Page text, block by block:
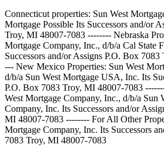
Connecticut properties: Sun West
Mortgage Possible Its Successors and/or
Troy, MI 48007-7083 -------- Nebraska
Mortgage Company, Inc., d/b/a Cal State
Successors and/or Assigns P.O. Box
--- New Mexico Properties: Sun West
d/b/a Sun West Mortgage USA, Inc. Its
P.O. Box 7083 Troy, MI 48007-7083
West Mortgage Company, Inc., d/b/a Sun
Company, Inc. Its Successors and/or
MI 48007-7083 -------- For All Other
Mortgage Company, Inc. Its Successors
7083 Troy, MI 48007-7083